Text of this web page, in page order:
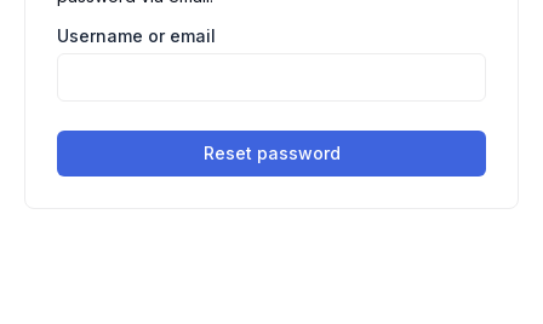
Username or email
Reset password